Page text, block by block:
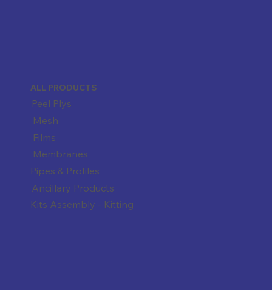
Peel Plys
ALL PRODUCTS
Mesh
Films
Membranes
Pipes & Profiles
Ancillary Products
Kits Assembly - Kitting